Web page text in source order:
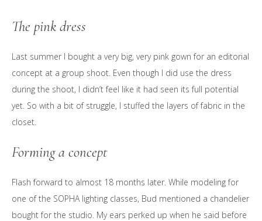
The pink dress
Last summer I bought a very big, very pink gown for an editorial
concept at a group shoot. Even though I did use the dress
during the shoot, I didn’t feel like it had seen its full potential
yet. So with a bit of struggle, I stuffed the layers of fabric in the
closet.
Forming a concept
Flash forward to almost 18 months later. While modeling for
one of the SOPHA lighting classes, Bud mentioned a chandelier
bought for the studio. My ears perked up when he said before